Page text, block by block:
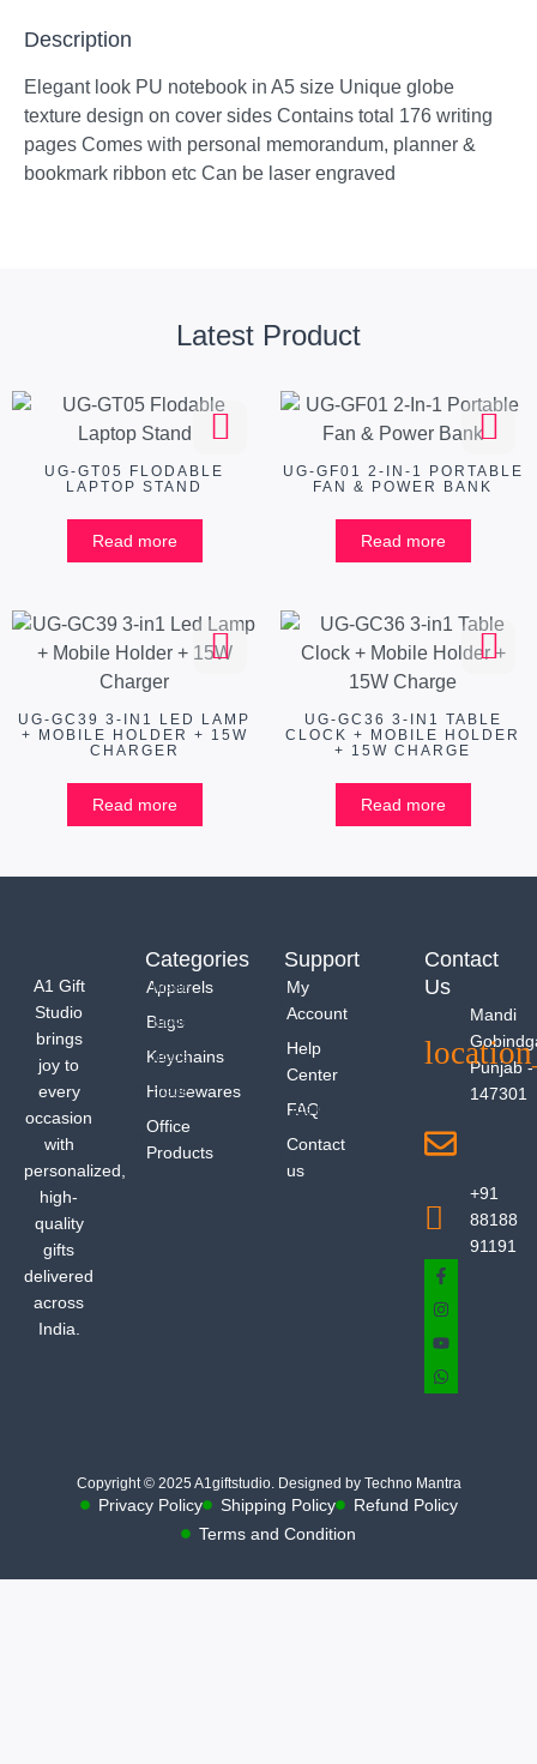
Description
Elegant look PU notebook in A5 size Unique globe
texture design on cover sides Contains total 176 writing
pages Comes with personal memorandum, planner &
bookmark ribbon etc Can be laser engraved
Latest Product
UG-GT05 FLODABLE
LAPTOP STAND
Read more
UG-GF01 2-IN-1 PORTABLE
FAN & POWER BANK
Read more
UG-GC39 3-IN1 LED LAMP
+ MOBILE HOLDER + 15W
CHARGER
Read more
UG-GC36 3-IN1 TABLE
CLOCK + MOBILE HOLDER
+ 15W CHARGE
Read more
A1 Gift
Studio
brings
joy to
every
occasion
with
personalized,
high-
quality
gifts
delivered
across
India.
Categories
Apparels
Bags
Keychains
Housewares
Office
Products
Support
My
Account
Help
Center
FAQ
Contact
us
Contact
Us
Mandi
Punjab -
147301
+91
88188
91191
Copyright © 2025 A1giftstudio. Designed by Techno Mantra
Privacy Policy Shipping Policy
Refund Policy
Terms and Condition